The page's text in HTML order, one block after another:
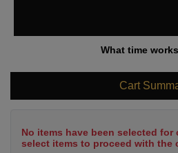
What time
Cart
No items have been selected
select items to proceed with the